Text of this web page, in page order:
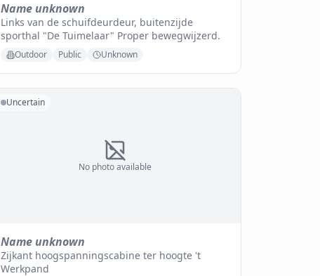
Name unknown
Links van de schuifdeurdeur, buitenzijde
sporthal "De Tuimelaar" Proper bewegwijzerd.
Outdoor Public Unknown
No photo available
Uncertain
Name unknown
Zijkant hoogspanningscabine ter hoogte 't
Werkpand